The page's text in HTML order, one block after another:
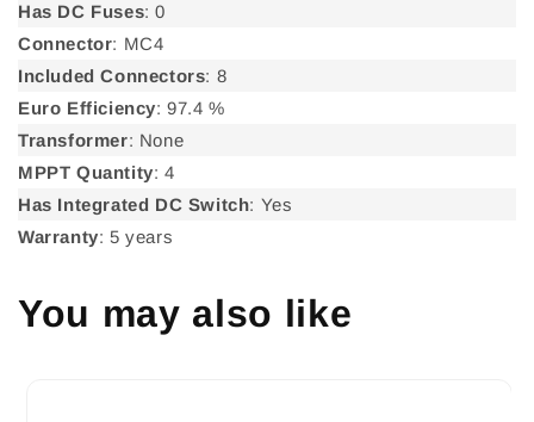
Has DC Fuses: 0
Connector: MC4
Included Connectors: 8
Euro Efficiency: 97.4 %
Transformer: None
MPPT Quantity: 4
Has Integrated DC Switch: Yes
Warranty: 5 years
You may also like